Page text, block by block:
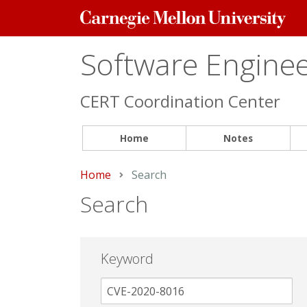
Carnegie
Mellon
Software
CERT Coordination Center
Home Notes
Home Current:
Search
Search
Keyword